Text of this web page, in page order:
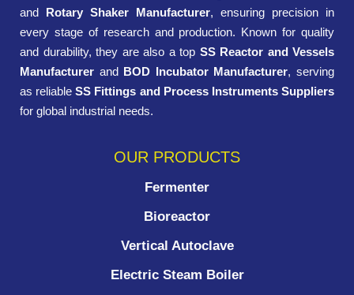
and Rotary Shaker Manufacturer, ensuring precision in
every stage of research and production. Known for quality
and durability, they are also a top SS Reactor and Vessels
Manufacturer and BOD Incubator Manufacturer, serving
as reliableSS Fittings and Process Instruments Suppliers
for global industrial needs.
OUR PRODUCTS
Fermenter
Bioreactor
Vertical Autoclave
Electric Steam Boiler